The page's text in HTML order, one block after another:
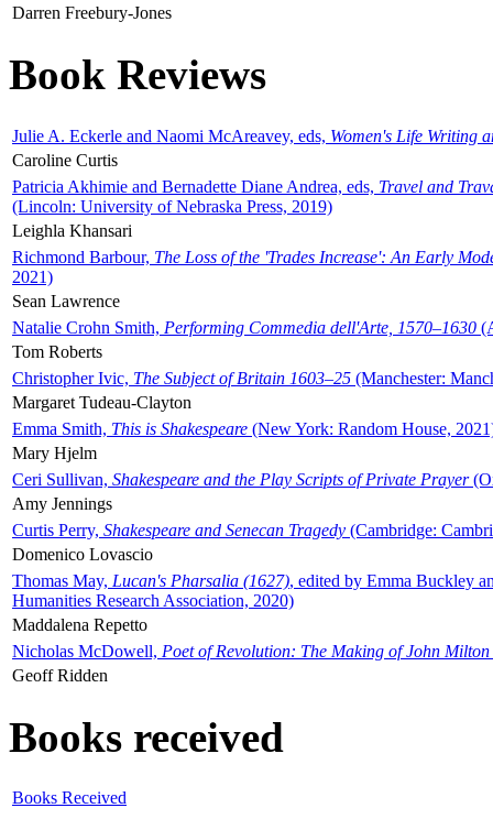
Darren Freebury-Jones
Book Reviews
Julie A. Eckerle and Naomi McAreavey, eds, Women's Life Writing
Caroline Curtis
Patricia Akhimie and Bernadette Diane Andrea, eds, Travel and
(Lincoln: University of Nebraska Press, 2019)
Leighla Khansari
Richmond Barbour, The Loss of the 'Trades Increase': An Early
2021)
Sean Lawrence
Natalie Crohn Smith, Performing Commedia dell'Arte, 1570–1630
Tom Roberts
Christopher Ivic, The Subject of Britain 1603–25 (Manchester:
Margaret Tudeau-Clayton
Emma Smith, This is Shakespeare (New York: Random House,
Mary Hjelm
Ceri Sullivan, Shakespeare and the Play Scripts of Private Prayer
Amy Jennings
Curtis Perry, Shakespeare and Senecan Tragedy (Cambridge:
Domenico Lovascio
Thomas May, Lucan's Pharsalia (1627), edited by Emma Buckley
Humanities Research Association, 2020)
Maddalena Repetto
Nicholas McDowell, Poet of Revolution: The Making of John Milton
Geoff Ridden
Books received
Books Received